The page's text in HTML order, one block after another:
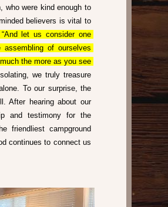
who were kind enough to
believers is vital to
let us consider one
of ourselves
the more as you see
we truly treasure
To our surprise, the
After hearing about our
and testimony for the
friendliest campground
continues to connect us